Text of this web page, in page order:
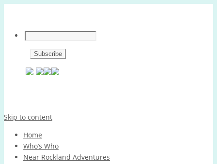
Skip to content
Home
Who’s Who
Near Rockland Adventures